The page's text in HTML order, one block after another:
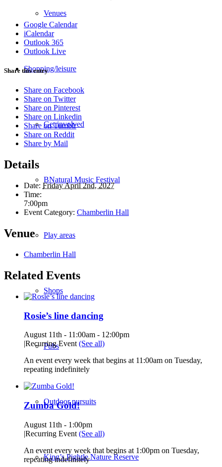
Venues
Shopping/leisure
Get involved
BNatural Music Festival
Play areas
Shops
Pubs
Outdoor pursuits
King’s Pightle Nature Reserve
Google Calendar
iCalendar
Outlook 365
Outlook Live
Share this entry
Share on Facebook
Share on Twitter
Share on Pinterest
Share on Linkedin
Share on Tumblr
Share on Reddit
Share by Mail
Details
Date: Friday April 2nd, 2027
Time:
7:00pm
Event Category: Chamberlin Hall
Venue
Chamberlin Hall
Related Events
Rosie’s line dancing
August 11th - 11:00am - 12:00pm
|Recurring Event (See all)
An event every week that begins at 11:00am on Tuesday,
repeating indefinitely
Zumba Gold!
August 11th - 1:00pm
|Recurring Event (See all)
An event every week that begins at 1:00pm on Tuesday,
repeating indefinitely